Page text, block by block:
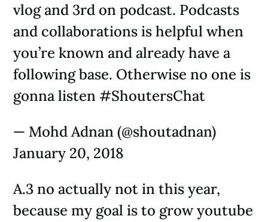
vlog and 3rd on podcast. Podcasts
and collaborations is helpful when
you’re known and already have a
following base. Otherwise no one is
gonna listen #ShoutersChat
— Mohd Adnan (@shoutadnan)
January 20, 2018
A.3 no actually not in this year,
because my goal is to grow youtube